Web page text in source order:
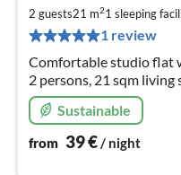
2 guests21 m21 sleeping
1 review
Comfortable studio flat
2 persons, 21 sqm
hob and fridge. Free
Sustainable
from 39€/ night